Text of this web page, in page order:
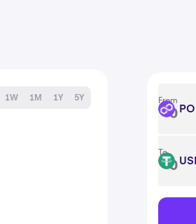
1W 1M 1Y 5Y From
POL
To
USDT